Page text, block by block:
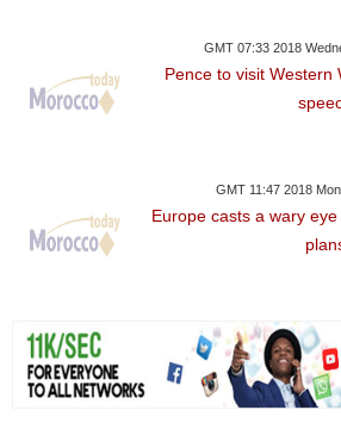
GMT 07:33 2018
Pence to visit Western
GMT 11:47 2018
Europe casts a wary